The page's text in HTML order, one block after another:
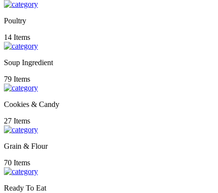
Poultry
14 Items
Soup Ingredient
79 Items
Cookies & Candy
27 Items
Grain & Flour
70 Items
Ready To Eat